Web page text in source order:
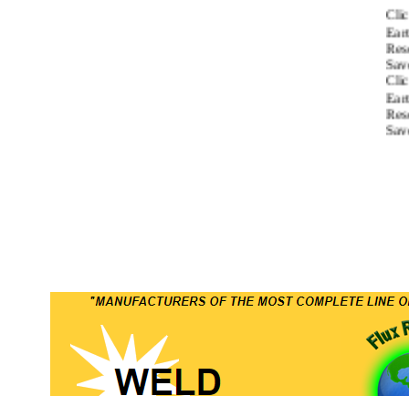
Click
Click